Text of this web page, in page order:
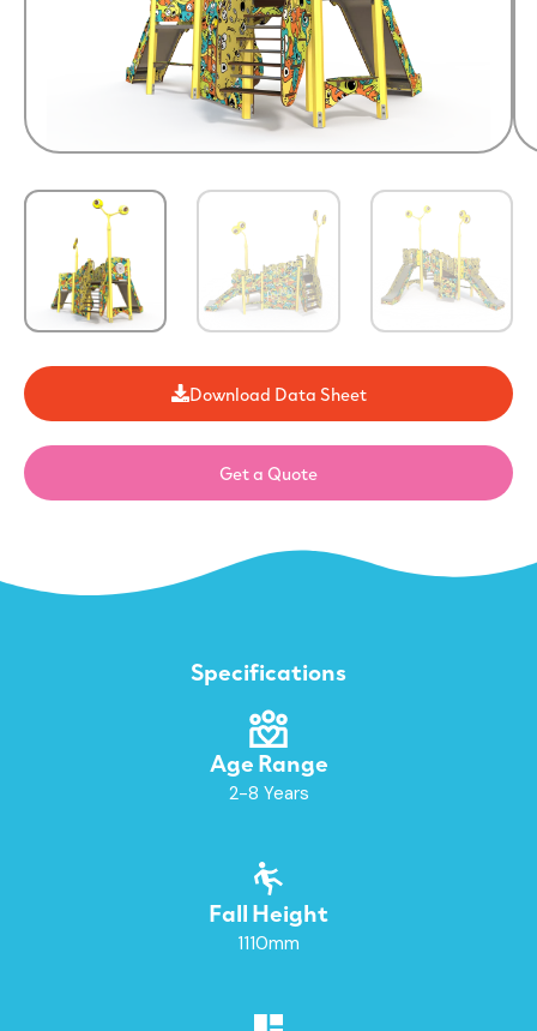
Download Data Sheet
Get a Quote
Specifications
Age Range
2-8 Years
Fall Height
1110mm